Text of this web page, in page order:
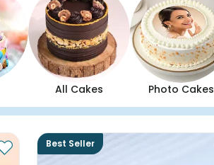
All Cakes Photo Cakes
Best Seller